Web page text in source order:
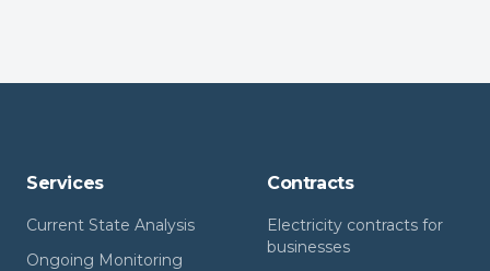
Services
Current State Analysis
Ongoing Monitoring
Contracts
Electricity contracts for
businesses